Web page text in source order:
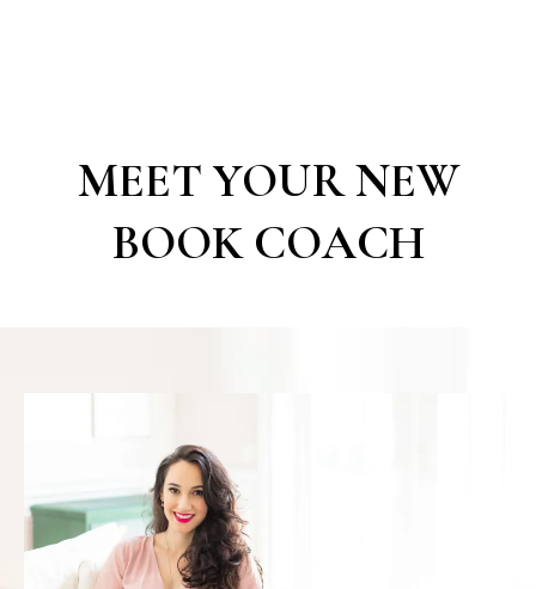
MEET YOUR NEW
BOOK COACH